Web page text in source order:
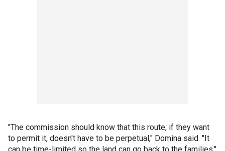
"The commission should know that this route, if they want
to permit it, doesn't have to be perpetual," Domina said. "It